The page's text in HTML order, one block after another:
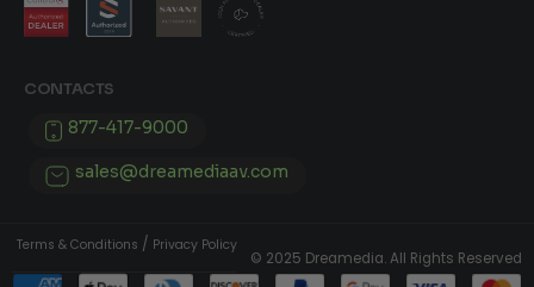
CONTACTS
877-417-9000
sales@dreamediaav.com
© 2025 Dreamedia. All Rights Reserved
Terms & Conditions / Privacy Policy